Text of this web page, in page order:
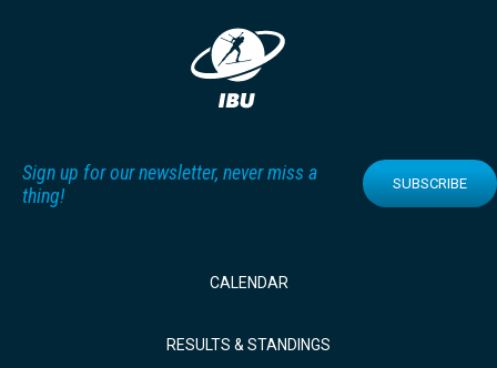
Sign up for our newsletter, never miss a
thing!
SUBSCRIBE
CALENDAR
RESULTS & STANDINGS